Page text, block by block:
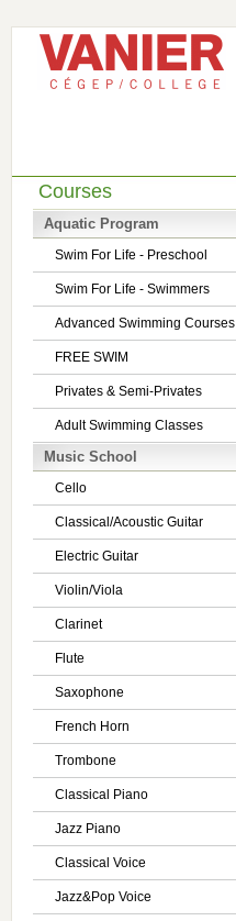
Courses
Aquatic Program
Swim For Life - Preschool
Swim For Life - Swimmers
Advanced Swimming Courses
FREE SWIM
Privates & Semi-Privates
Adult Swimming Classes
Music School
Cello
Classical/Acoustic Guitar
Electric Guitar
Violin/Viola
Clarinet
Flute
Saxophone
French Horn
Trombone
Classical Piano
Jazz Piano
Classical Voice
Jazz&Pop Voice